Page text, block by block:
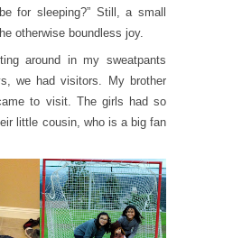
for sleeping?” Still, a small
otherwise boundless joy.
around in my sweatpants
we had visitors. My brother
to visit. The girls had so
little cousin, who is a big fan